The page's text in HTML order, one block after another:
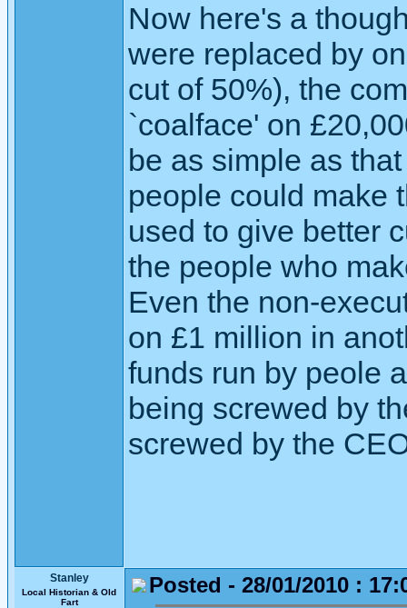
Now here's a
were replaced by
cut of 50%), the
`coalface' on
be as simple as
people could make
used to give better
the people who
Even the non-
on £1 million in
funds run by peole
being screwed by
screwed by the
Stanley
Local Historian & Old
Fart
Posted - 28/01/2010 :